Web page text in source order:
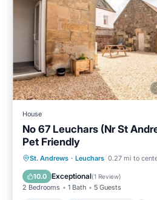
House
No 67 Leuchars (Nr St
Pet Friendly
St. Andrews · Leuchars 0.27 mi to
10.0 Exceptional(1 Review)
2 Bedrooms 1 Bath 5 Guests
Parking Balcony/
Internet